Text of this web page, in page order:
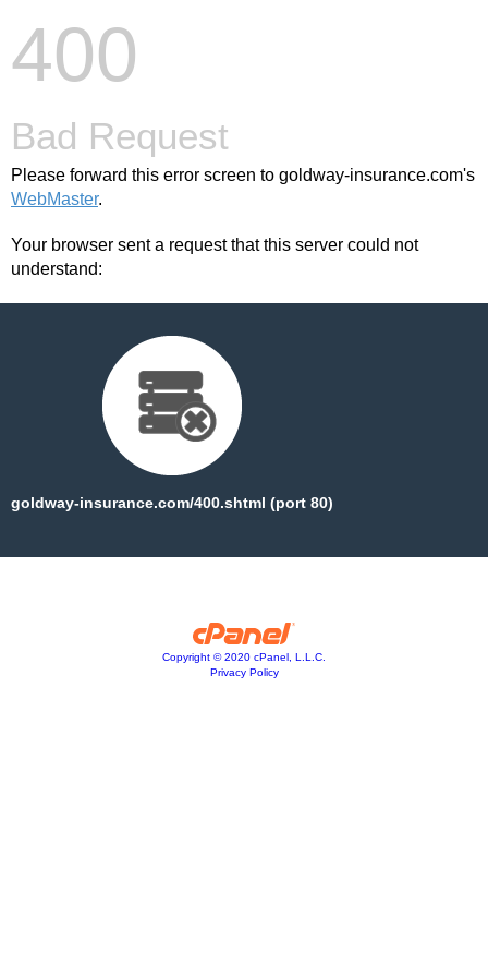
400
Bad Request
Please forward this error screen to goldway-insurance.com's
WebMaster.
Your browser sent a request that this server could not
understand:
goldway-insurance.com/400.shtml (port 80)
Copyright © 2020 cPanel, L.L.C.
Privacy Policy